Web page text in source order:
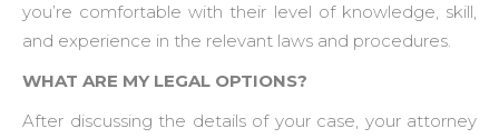
you’re comfortable with their level of knowledge, skill,
and experience in the relevant laws and procedures.
WHAT ARE MY LEGAL OPTIONS?
After discussing the details of your case, your attorney